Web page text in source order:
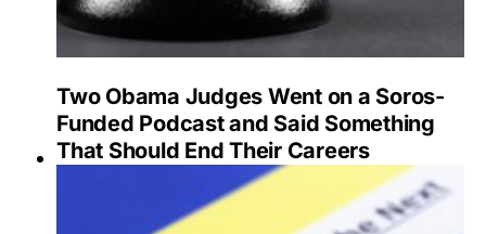
Two Obama Judges Went on a Soros-
Funded Podcast and Said Something
That Should End Their Careers